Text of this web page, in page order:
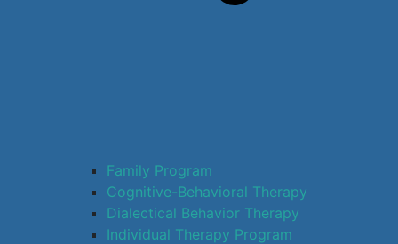
Family Program
Cognitive-Behavioral Therapy
Dialectical Behavior Therapy
Individual Therapy Program